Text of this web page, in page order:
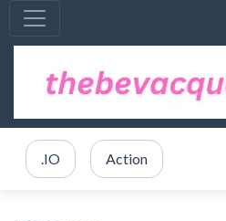
.IO Action